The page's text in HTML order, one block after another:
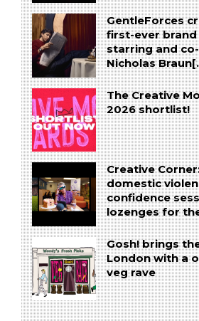
GentleForces
first-ever
starring and
Nicholas
The Creative
2026 shortlist!
Creative
domestic
confidence
lozenges for
Gosh! brings
London with a
veg rave